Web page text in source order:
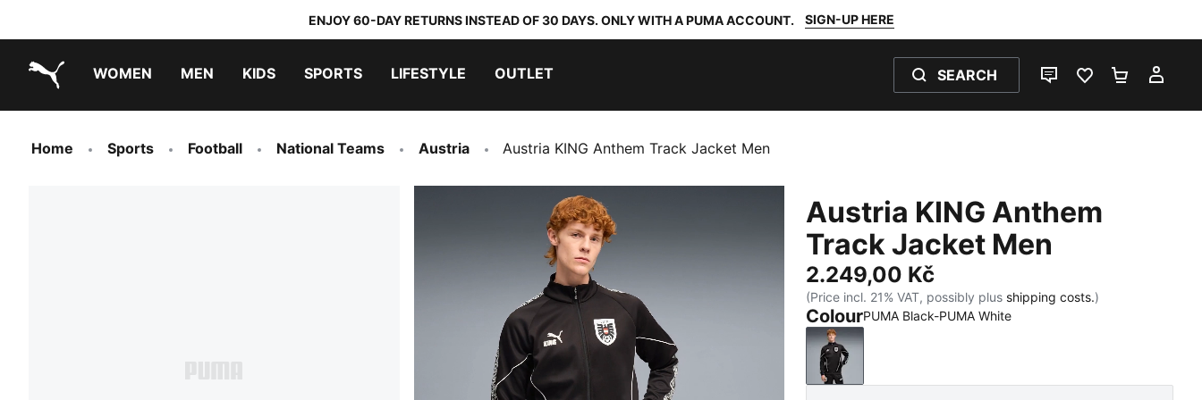
ENJOY 60-DAY RETURNS INSTEAD OF 30 DAYS. ONLY WITH A PUMA ACCOUNT. SIGN-UP HERE
WOMEN MEN KIDS SPORTS LIFESTYLE OUTLET SEARCH
LIVE CHATFAVOURITES 0
Home Sports Football National Teams Austria Austria KING Anthem Track Jacket Men
Austria KING Anthem
Track Jacket Men
2.249,00 Kč
(Price incl. 21% VAT, possibly plus shipping costs.)
ColourPUMA Black-PUMA White
PUMA Black-PUMA White